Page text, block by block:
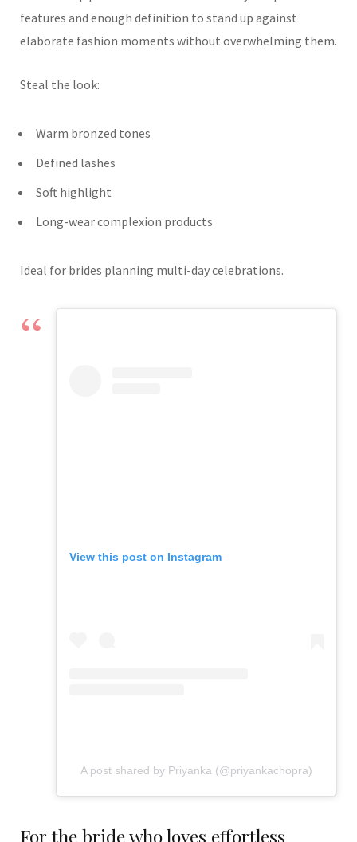
features and enough definition to stand up against
elaborate fashion moments without overwhelming them.
Steal the look:
Warm bronzed tones
Defined lashes
Soft highlight
Long-wear complexion products
Ideal for brides planning multi-day celebrations.
View this post on Instagram
A post shared by Priyanka (@priyankachopra)
For the bride who loves effortless